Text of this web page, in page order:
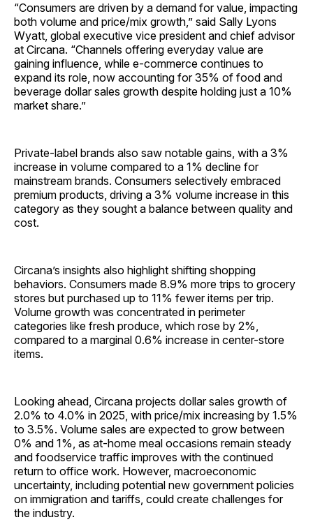
“Consumers are driven by a demand for value, impacting
both volume and price/mix growth,” said Sally Lyons
Wyatt, global executive vice president and chief advisor
at Circana. “Channels offering everyday value are
gaining influence, while e-commerce continues to
expand its role, now accounting for 35% of food and
beverage dollar sales growth despite holding just a 10%
market share.”
Private-label brands also saw notable gains, with a 3%
increase in volume compared to a 1% decline for
mainstream brands. Consumers selectively embraced
premium products, driving a 3% volume increase in this
category as they sought a balance between quality and
cost.
Circana’s insights also highlight shifting shopping
behaviors. Consumers made 8.9% more trips to grocery
stores but purchased up to 11% fewer items per trip.
Volume growth was concentrated in perimeter
categories like fresh produce, which rose by 2%,
compared to a marginal 0.6% increase in center-store
items.
Looking ahead, Circana projects dollar sales growth of
2.0% to 4.0% in 2025, with price/mix increasing by 1.5%
to 3.5%. Volume sales are expected to grow between
0% and 1%, as at-home meal occasions remain steady
and foodservice traffic improves with the continued
return to office work. However, macroeconomic
uncertainty, including potential new government policies
on immigration and tariffs, could create challenges for
the industry.